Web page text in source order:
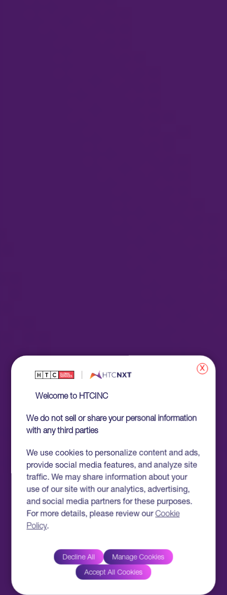
x
Welcome to HTCINC
We do not sell or share your personal information
with any third parties
We use cookies to personalize content and ads,
provide social media features, and analyze site
traffic. We may share information about your
use of our site with our analytics, advertising,
and social media partners for these purposes.
For more details, please review ourCookie
Policy.
Decline All Manage Cookies
Accept All Cookies